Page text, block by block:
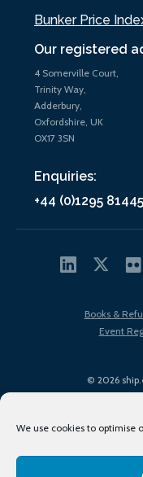
We use cookies to optimise
Our registered
4 Somerville Court,
Trinity Way,
Adderbury,
Oxfordshire, UK
OX17 3SN
Enquiries:
+44 (0)1295
Bunker Price
© 2026
Books &
Event